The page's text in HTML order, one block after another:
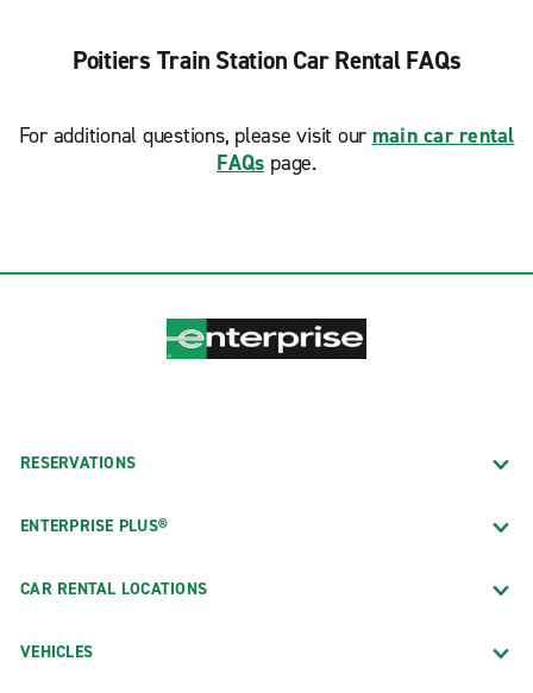
Poitiers Train Station Car Rental FAQs
For additional questions, please visit our main car rental
FAQs page.
RESERVATIONS
ENTERPRISE PLUS®
CAR RENTAL LOCATIONS
VEHICLES